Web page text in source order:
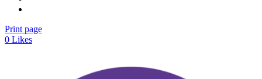
Print page
0 Likes